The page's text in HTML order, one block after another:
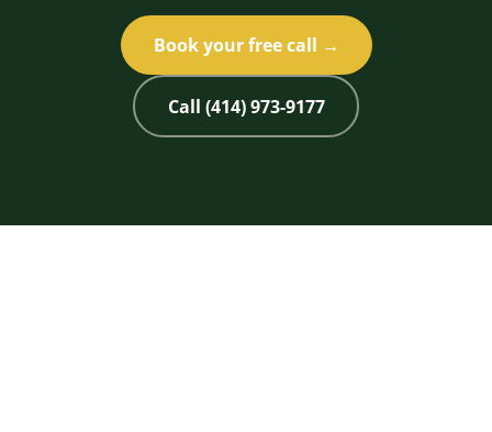
Book your free call →
Call (414) 973-9177